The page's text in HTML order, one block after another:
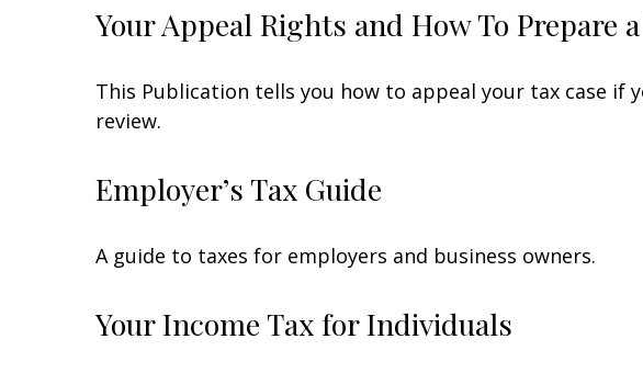
Your Appeal Rights and How To Prepare
This Publication tells you how to appeal your tax case if
review.
Employer’s Tax Guide
A guide to taxes for employers and business owners.
Your Income Tax for Individuals